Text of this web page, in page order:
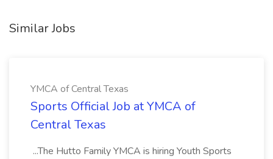
Similar Jobs
YMCA of Central Texas
Sports Official Job at YMCA of
Central Texas
...The Hutto Family YMCA is hiring Youth Sports